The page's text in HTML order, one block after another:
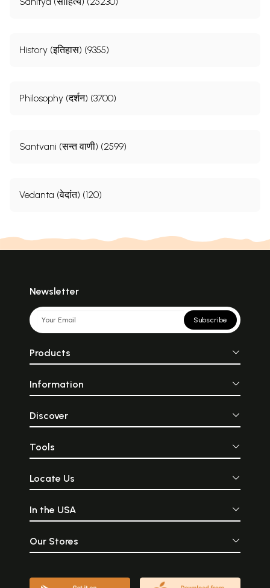
History (इतिहास) (9355)
Philosophy (दर्शन) (3700)
Santvani (सन्त वाणी) (2599)
Vedanta (वेदांत) (120)
Newsletter
Subscribe
Products
Information
Discover
Tools
Locate Us
In the USA
Our Stores